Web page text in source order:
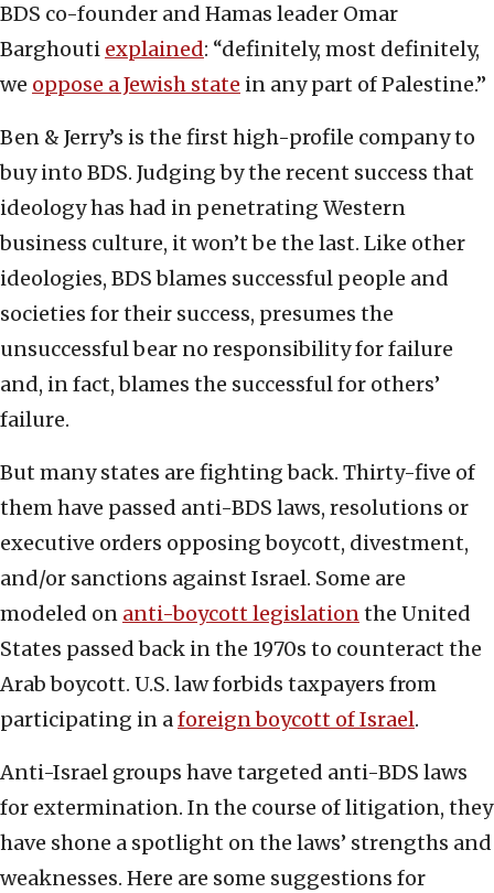
BDS co-founder and Hamas leader Omar
Barghouti explained: “definitely, most definitely,
we oppose a Jewish state in any part of Palestine.”
Ben & Jerry’s is the first high-profile company to
buy into BDS. Judging by the recent success that
ideology has had in penetrating Western
business culture, it won’t be the last. Like other
ideologies, BDS blames successful people and
societies for their success, presumes the
unsuccessful bear no responsibility for failure
and, in fact, blames the successful for others’
failure.
But many states are fighting back. Thirty-five of
them have passed anti-BDS laws, resolutions or
executive orders opposing boycott, divestment,
and/or sanctions against Israel. Some are
modeled on anti-boycott legislationthe United
States passed back in the 1970s to counteract the
Arab boycott. U.S. law forbids taxpayers from
participating in aforeign boycott of Israel.
Anti-Israel groups have targeted anti-BDS laws
for extermination. In the course of litigation, they
have shone a spotlight on the laws’ strengths and
weaknesses. Here are some suggestions for